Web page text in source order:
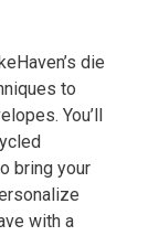
die
to
You’ll
bring your
with a